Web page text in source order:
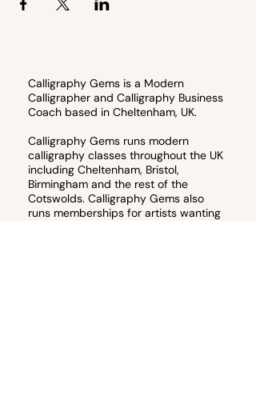
Calligraphy Gems is a Modern
Calligrapher and Calligraphy Business
Coach based in Cheltenham, UK.
Calligraphy Gems runs modern
calligraphy classes throughout the UK
including Cheltenham, Bristol,
Birmingham and the rest of the
Cotswolds. Calligraphy Gems also
runs memberships for artists wanting